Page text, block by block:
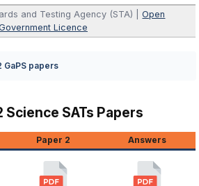
and Testing Agency (STA) |Open
Licence
GaPS papers
Science SATs Papers
Paper 2 Answers